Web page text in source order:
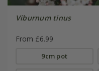
Viburnum tinus
From £6.99
9cm pot